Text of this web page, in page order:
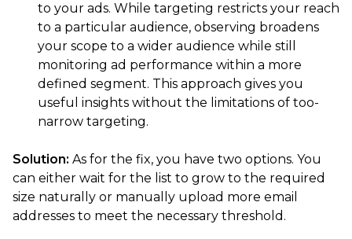
to your ads. While targeting restricts your reach
to a particular audience, observing broadens
your scope to a wider audience while still
monitoring ad performance within a more
defined segment. This approach gives you
useful insights without the limitations of too-
narrow targeting.
Solution: As for the fix, you have two options. You
can either wait for the list to grow to the required
size naturally or manually upload more email
addresses to meet the necessary threshold.